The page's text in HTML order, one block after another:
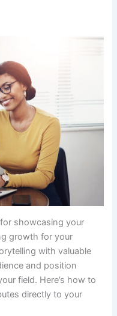
showcasing your
growth for your
with valuable
and position
field. Here’s how to
directly to your